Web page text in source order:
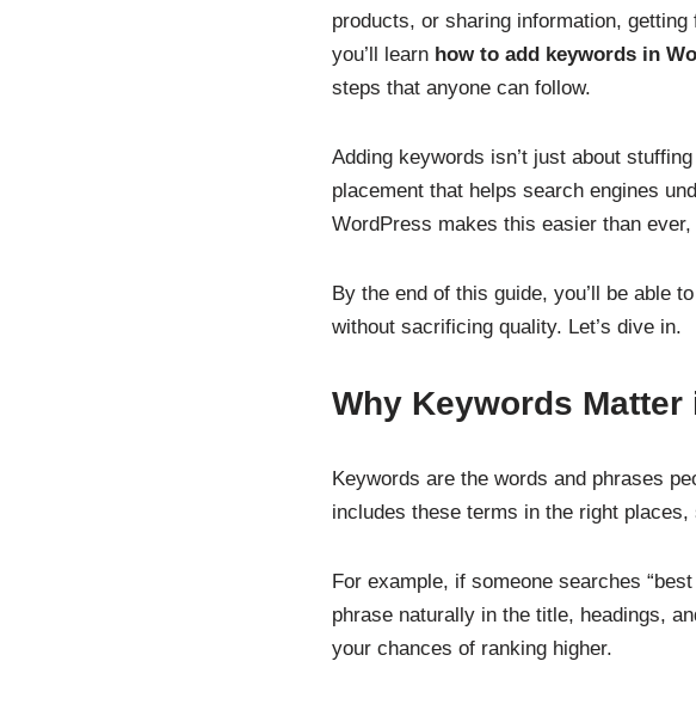
products, or sharing information,
you’ll learn how to add keywords in
steps that anyone can follow.
Adding keywords isn’t just about
placement that helps search engines
WordPress makes this easier than
By the end of this guide, you’ll be able
without sacrificing quality. Let’s dive in.
Why Keywords Matter
Keywords are the words and phrases
includes these terms in the right
For example, if someone searches
phrase naturally in the title, headings,
your chances of ranking higher.